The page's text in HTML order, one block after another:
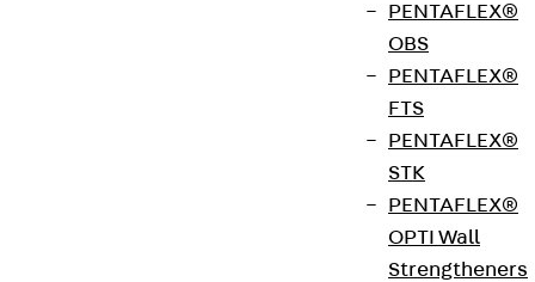
PENTAFLEX®
OBS
PENTAFLEX®
FTS
PENTAFLEX®
STK
PENTAFLEX®
OPTI Wall
Strengtheners
The beam clamp set SKL A can be combined with
mounting channels A 41 or KHA/KHAL 41. It is used
to fix KDU and KDI bracket supports to steel
beams. The set can be loaded up to 10 kN. The
clamping range extends from 5 - 25 mm. We
provide components in various materials and
surface finishes to ensure that various corrosion
protection requirements for different areas of